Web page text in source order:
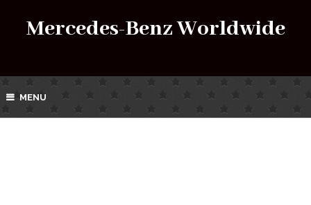
Mercedes-Benz Worldwide
MENU